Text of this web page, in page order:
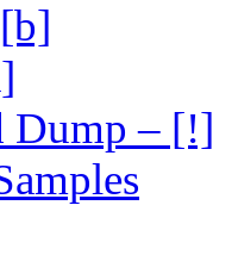
Dump – [!]